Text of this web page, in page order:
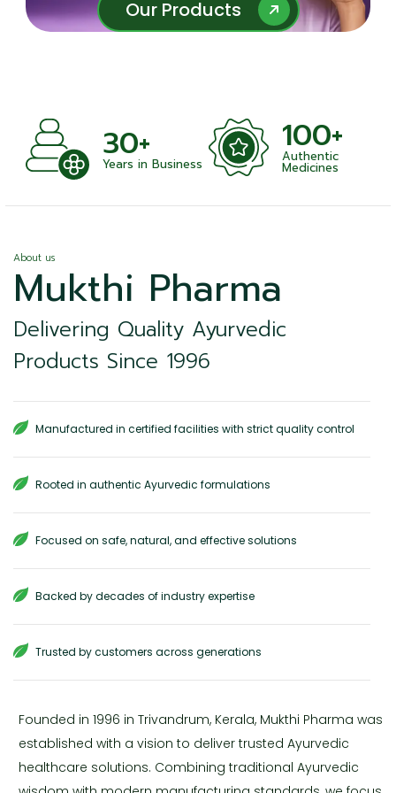
Our Products
Our Products
30+
Years in Business
100+
Authentic
Medicines
About us
Mukthi Pharma
Delivering Quality Ayurvedic
Products Since 1996
Manufactured in certified facilities with strict quality control
Rooted in authentic Ayurvedic formulations
Focused on safe, natural, and effective solutions
Backed by decades of industry expertise
Trusted by customers across generations
Founded in 1996 in Trivandrum, Kerala, Mukthi Pharma was
established with a vision to deliver trusted Ayurvedic
healthcare solutions. Combining traditional Ayurvedic